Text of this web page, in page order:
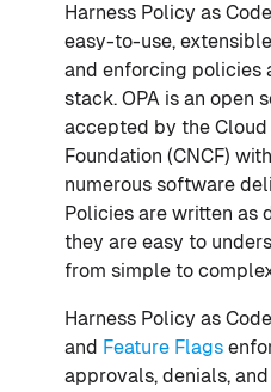
Harness Policy as
easy-to-use,
and enforcing policies
stack. OPA is an open
accepted by the
Foundation (CNCF)
numerous software
Policies are written as
they are easy to
from simple to
Harness Policy as
and Feature Flags
approvals, denials,